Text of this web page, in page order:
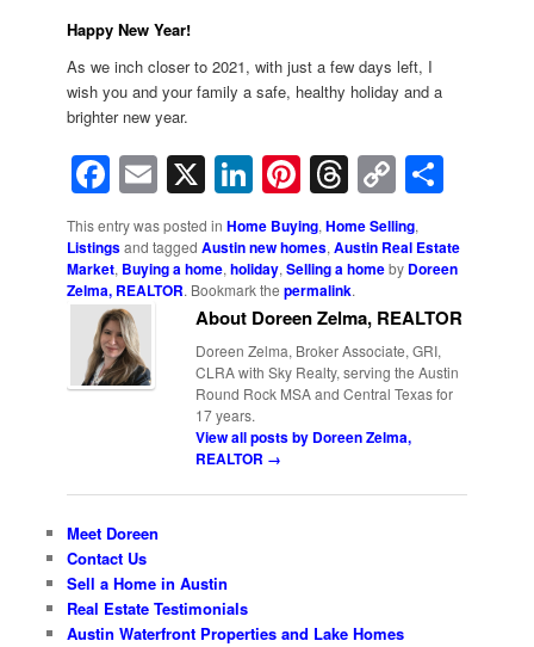
Happy New Year!
As we inch closer to 2021, with just a few days left, I
wish you and your family a safe, healthy holiday and a
brighter new year.
Facebook
Email
X LinkedIn
Pinterest
Threads
Copy
Link
This entry was posted inHome Buying,Home Selling,
Listingsand taggedAustin new homes,Austin Real Estate
Market, Buying a home,holiday,Selling a homeby Doreen
Zelma, REALTOR. Bookmark thepermalink.
About Doreen Zelma, REALTOR
Doreen Zelma, Broker Associate, GRI,
CLRA with Sky Realty, serving the Austin
Round Rock MSA and Central Texas for
17 years.
View all posts by Doreen Zelma,
REALTOR →
Meet Doreen
Contact Us
Sell a Home in Austin
Real Estate Testimonials
Austin Waterfront Properties and Lake Homes